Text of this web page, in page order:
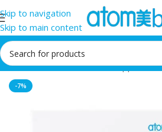
Skip to navigation
Skip to main content
Home/Health Care/Food supplement
-7%